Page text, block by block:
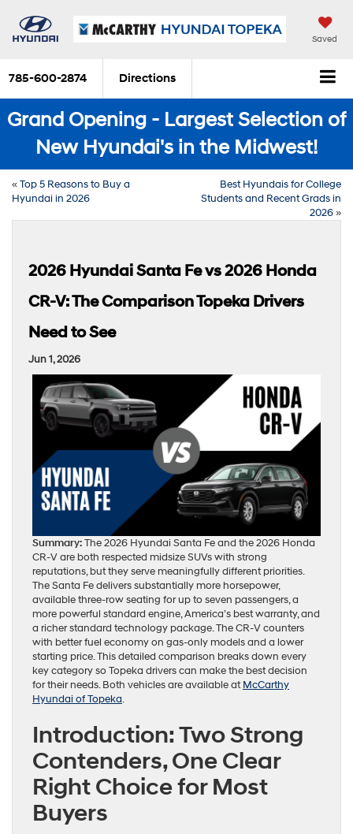
Saved
785-600-2874 Directions
Grand Opening - Largest Selection of
New Hyundai's in the Midwest!
«Top 5 Reasons to Buy a
Hyundai in 2026
Best Hyundais for College
Students and Recent Grads in
2026»
2026 Hyundai Santa Fe vs 2026 Honda
CR-V: The Comparison Topeka Drivers
Need to See
Jun 1, 2026
Summary:The 2026 Hyundai Santa Fe and the 2026 Honda
CR-V are both respected midsize SUVs with strong
reputations, but they serve meaningfully different priorities.
The Santa Fe delivers substantially more horsepower,
available three-row seating for up to seven passengers, a
more powerful standard engine, America’s best warranty, and
a richer standard technology package. The CR-V counters
with better fuel economy on gas-only models and a lower
starting price. This detailed comparison breaks down every
key category so Topeka drivers can make the best decision
for their needs. Both vehicles are available atMcCarthy
Hyundai of Topeka.
Introduction: Two Strong
Contenders, One Clear
Right Choice for Most
Buyers